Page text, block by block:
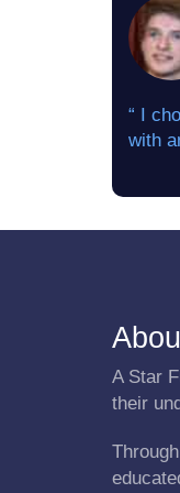
“ I
with
A Star
their